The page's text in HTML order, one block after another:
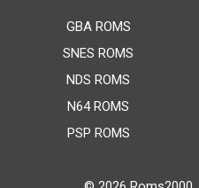
GBA ROMS
SNES ROMS
NDS ROMS
N64 ROMS
PSP ROMS